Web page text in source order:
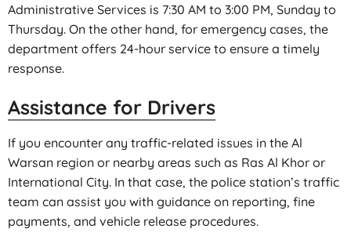
Administrative Services is 7:30 AM to 3:00 PM, Sunday to
Thursday. On the other hand, for emergency cases, the
department offers 24-hour service to ensure a timely
response.
Assistance for Drivers
If you encounter any traffic-related issues in the Al
Warsan region or nearby areas such as Ras Al Khor or
International City. In that case, the police station’s traffic
team can assist you with guidance on reporting, fine
payments, and vehicle release procedures.